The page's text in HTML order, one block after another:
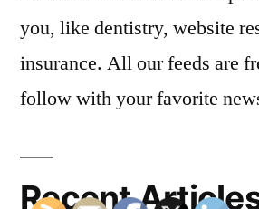
you, like dentistry, website
insurance. All our feeds are
follow with your favorite
Recent